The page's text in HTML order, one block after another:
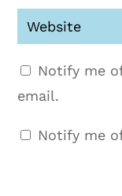
Notify me
email.
Notify me